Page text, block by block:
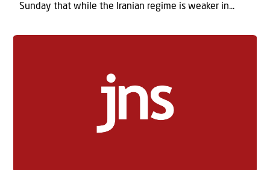
Sunday that while the Iranian regime is weaker in...